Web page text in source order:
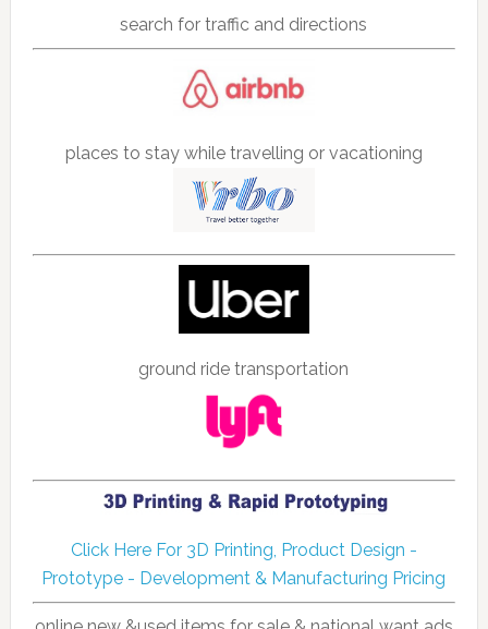
search for traffic and directions
places to stay while travelling or vacationing
ground ride transportation
Click Here For 3D Printing, Product Design -
Prototype - Development & Manufacturing Pricing